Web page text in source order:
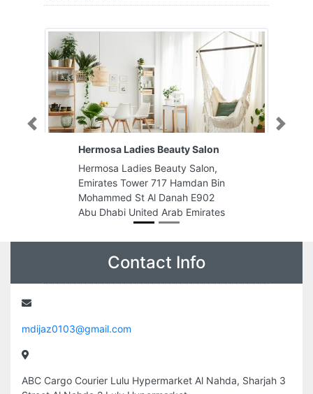
Hermosa Ladies Beauty Salon
Hermosa Ladies Beauty Salon,
Emirates Tower 717 Hamdan Bin
Mohammed St Al Danah E902
Abu Dhabi United Arab Emirates
Previous Next
Contact Info
mdijaz0103@gmail.com
ABC Cargo Courier Lulu Hypermarket Al Nahda, Sharjah 3